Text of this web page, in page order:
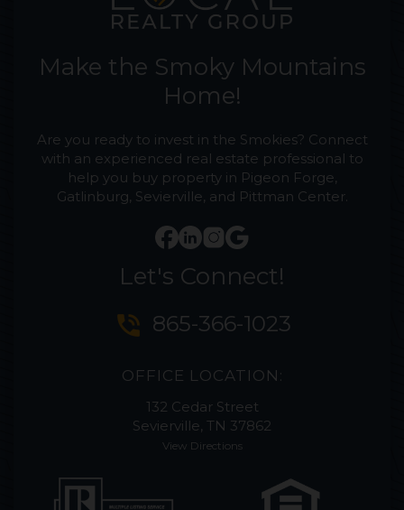
Make the Smoky Mountains
Home!
Are you ready to invest in the Smokies? Connect
with an experienced real estate professional to
help you buy property in Pigeon Forge,
Gatlinburg, Sevierville, and Pittman Center.
Let's Connect!
phone_in_talk 865-366-1023
OFFICE LOCATION:
132 Cedar Street
Sevierville, TN 37862
View Directions